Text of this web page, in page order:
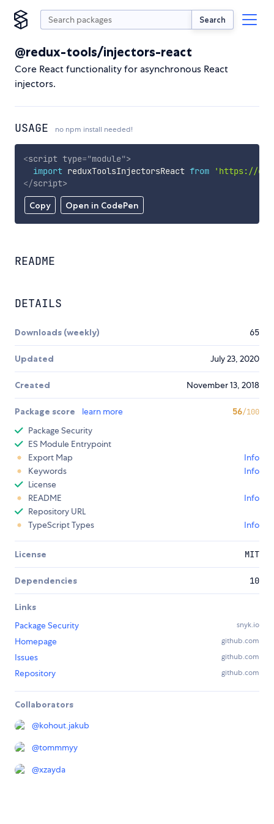
Search
@redux-tools/injectors-react
Core React functionality for asynchronous React
injectors.
USAGE no npm install needed!
Copy Open in CodePen
<script type="module">
import reduxToolsInjectorsReact from
'https://
</script>
README
DETAILS
Downloads (weekly) 65
Updated July 23, 2020
Created November 13, 2018
Package score learn more 56/100
Package Security
ES Module Entrypoint
Export Map
Info
Keywords
Info
License
README
Info
Repository URL
TypeScript Types
Info
License MIT
Dependencies 10
Links
Package Security
snyk.io
Homepage github.com
Issues github.com
Repository github.com
Collaborators
@kohout.jakub
@tommmyy
@xzayda